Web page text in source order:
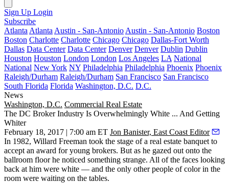
Sign Up Login
Subscribe
Atlanta Atlanta Austin - San-Antonio Austin - San-Antonio Boston
Boston Charlotte Charlotte Chicago Chicago Dallas-Fort Worth
Dallas Data Center Data Center Denver Denver Dublin Dublin
Houston Houston London London Los Angeles LA National
National New York NY Philadelphia Philadelphia Phoenix Phoenix
Raleigh/Durham Raleigh/Durham San Francisco San Francisco
South Florida Florida Washington, D.C. D.C.
News
Washington, D.C. Commercial Real Estate
The DC Broker Industry Is Overwhelmingly White ... And Getting
Whiter
February 18, 2017 | 7:00 am ET Jon Banister, East Coast Editor
In 1982, Willard Freeman took the stage of a real estate banquet to
accept an award for young brokers. But as he gazed out onto the
ballroom floor he noticed something strange. All of the faces looking
back at him were white — and the only other people of color in the
room were waiting on the tables.